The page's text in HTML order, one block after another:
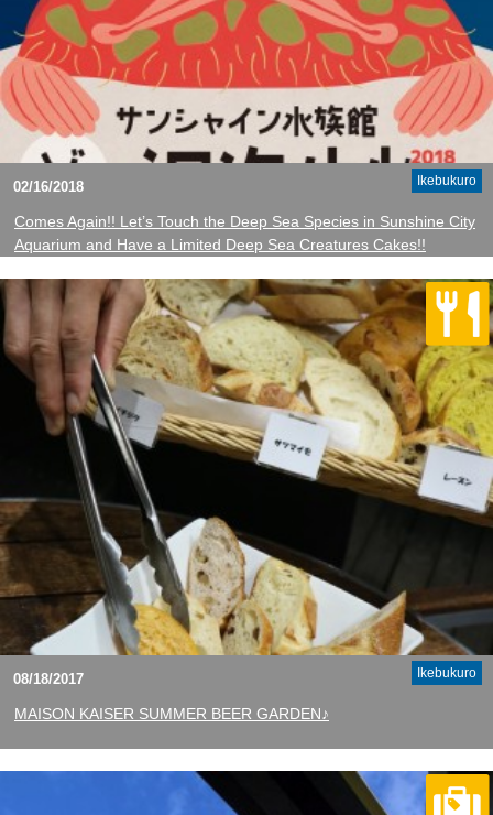
Ikebukuro
02/16/2018
Comes Again!! Let’s Touch the Deep Sea Species in Sunshine City
Aquarium and Have a Limited Deep Sea Creatures Cakes!!
Ikebukuro
08/18/2017
MAISON KAISER SUMMER BEER GARDEN♪